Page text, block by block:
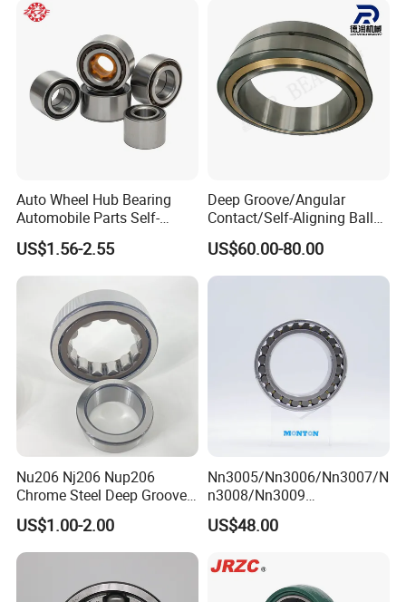
ZYS bearing products
49285 F-554377 F-566120
Auto Wheel Hub Bearing
Automobile Parts Self-
Aligning Ball Bearings
Cylindrical Roller Bearing
Angular Contact Bearing
US$1.56-2.55
Deep Groove/Angular
Contact/Self-Aligning Ball
Tapered/Taper/Spherical/T
hrust/Carb/Full
Complement Cylindrical
US$60.00-80.00
Nu206 Nj206 Nup206
Chrome Steel Deep Groove
Ball Bearings Long Life
Brass Cage Gearbox/Mining
Machinery Use
US$1.00-2.00
Nn3005/Nn3006/Nn3007/N
n3008/Nn3009
Manufacturer Direct Nn
Series High Load Cylindrical
Parts Gearbox Motor
Spindle Machine Tool
US$48.00